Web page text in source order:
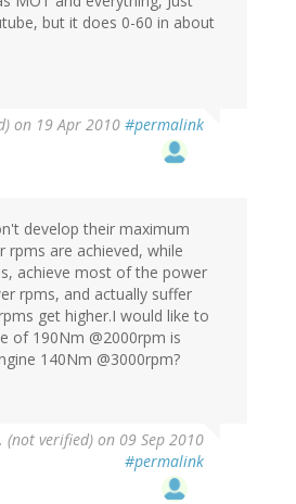
but it does 0-60 in about
on 19 Apr 2010 #permalink
develop their maximum
rpms are achieved, while
achieve most of the power
rpms, and actually suffer
get higher.I would like to
of 190Nm @2000rpm is
140Nm @3000rpm?
(not verified) on 09 Sep 2010
#permalink